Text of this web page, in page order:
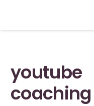
youtube
coaching